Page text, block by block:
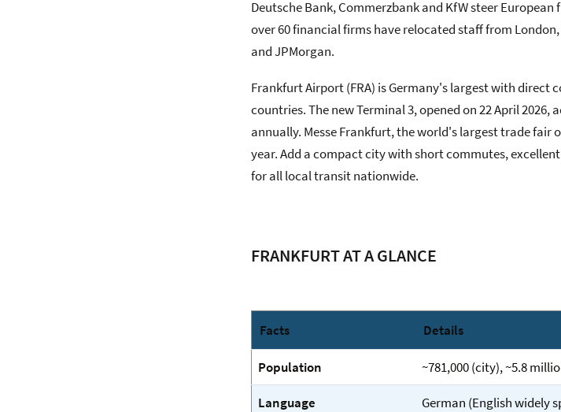
Deutsche Bank, Commerzbank and KfW steer
over 60 financial firms have relocated staff from
and JPMorgan.
Frankfurt Airport (FRA) is Germany's largest with direct
countries. The new Terminal 3, opened on 22 April
annually. Messe Frankfurt, the world's largest trade
year. Add a compact city with short commutes,
for all local transit nationwide.
FRANKFURT AT A GLANCE
Facts Details
Population ~781,000 (city), ~5.8
Language
German (English widely